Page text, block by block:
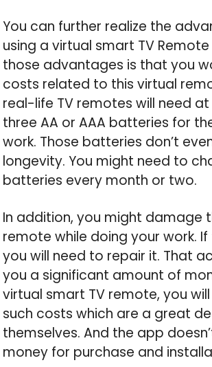
You can further realize the
using a virtual smart TV
those advantages is that you
costs related to this virtual
real-life TV remotes will need
three AA or AAA batteries for
work. Those batteries don’t
longevity. You might need to
batteries every month or two.
In addition, you might damage
remote while doing your work.
you will need to repair it. That
you a significant amount of
virtual smart TV remote, you
such costs which are a great
themselves. And the app
money for purchase and